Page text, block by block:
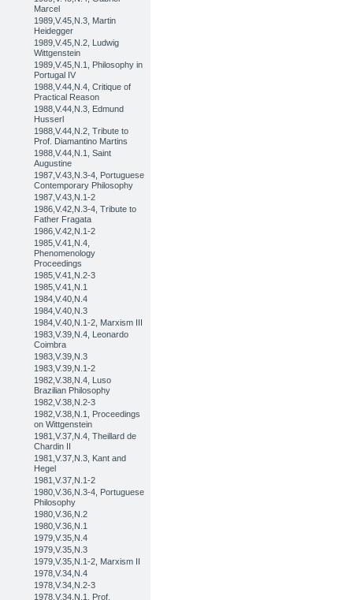
Marcel
1989,V.45,N.3, Martin
Heidegger
1989,V.45,N.2, Ludwig
Wittgenstein
1989,V.45,N.1, Philosophy in
Portugal IV
1988,V.44,N.4, Critique of
Practical Reason
1988,V.44,N.3, Edmund
Husserl
1988,V.44,N.2, Tribute to
Prof. Diamantino Martins
1988,V.44,N.1, Saint
Augustine
1987,V.43,N.3-4, Portuguese
Contemporary Philosophy
1987,V.43,N.1-2
1986,V.42,N.3-4, Tribute to
Father Fragata
1986,V.42,N.1-2
1985,V.41,N.4,
Phenomenology
Proceedings
1985,V.41,N.2-3
1985,V.41,N.1
1984,V.40,N.4
1984,V.40,N.3
1984,V.40,N.1-2, Marxism III
1983,V.39,N.4, Leonardo
Coimbra
1983,V.39,N.3
1983,V.39,N.1-2
1982,V.38,N.4, Luso
Brazilian Philosophy
1982,V.38,N.2-3
1982,V.38,N.1, Proceedings
on Wittgenstein
1981,V.37,N.4, Theillard de
Chardin II
1981,V.37,N.3, Kant and
Hegel
1981,V.37,N.1-2
1980,V.36,N.3-4, Portuguese
Philosophy
1980,V.36,N.2
1980,V.36,N.1
1979,V.35,N.4
1979,V.35,N.3
1979,V.35,N.1-2, Marxism II
1978,V.34,N.4
1978,V.34,N.2-3
1978,V.34,N.1, Prof.